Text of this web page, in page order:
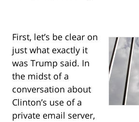
First, let’s be clear on
just what exactly it
was Trump said. In
the midst of a
conversation about
Clinton’s use of a
private email server,